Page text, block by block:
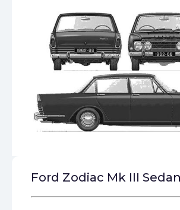
Ford Zodiac Mk III